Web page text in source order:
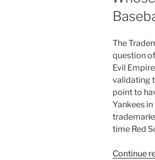
The
question
Evil
validating
point to
Yankees
time Red
Continue